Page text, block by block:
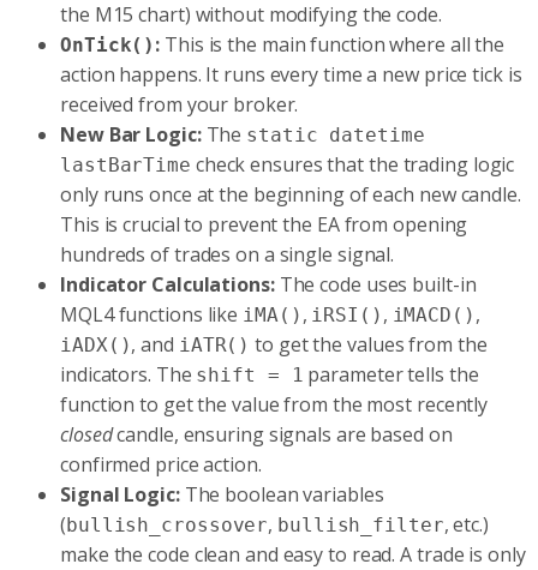
the M15 chart) without modifying the code.
OnTick() : This is the main function where all the
action happens. It runs every time a new price tick is
received from your broker.
New Bar Logic:The static datetime
lastBarTime check ensures that the trading logic
only runs once at the beginning of each new candle.
This is crucial to prevent the EA from opening
hundreds of trades on a single signal.
Indicator Calculations:The code uses built-in
MQL4 functions like iMA() , iRSI() , iMACD() ,
iADX(), and iATR() to get the values from the
indicators. The shift = 1 parameter tells the
function to get the value from the most recently
closedcandle, ensuring signals are based on
confirmed price action.
Signal Logic:The boolean variables
(bullish_crossover, bullish_filter, etc.)
make the code clean and easy to read. A trade is only